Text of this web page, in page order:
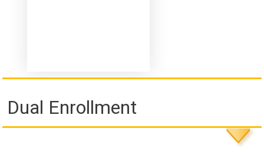
Dual Enrollment